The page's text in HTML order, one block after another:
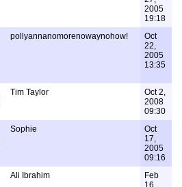
2005
19:18
pollyannanomorenowaynohow!
Oct
22,
2005
13:35
Tim Taylor
Oct 2,
2008
09:30
Sophie
Oct
17,
2005
09:16
Ali Ibrahim
Feb
16,